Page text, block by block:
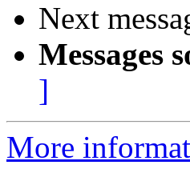
Next
Messages
]
More